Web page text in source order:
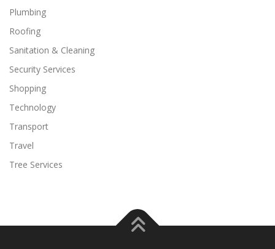
Plumbing
Roofing
Sanitation & Cleaning
Security Services
Shopping
Technology
Transport
Travel
Tree Services